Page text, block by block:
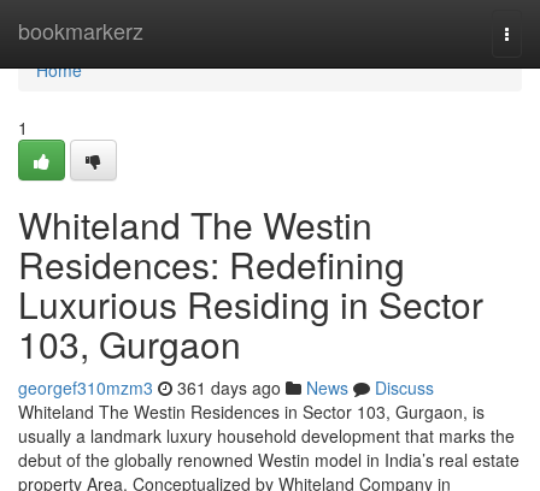
bookmarkerz
Home
Home
1
Whiteland The Westin
Residences: Redefining
Luxurious Residing in Sector
103, Gurgaon
georgef310mzm3 361 days ago News
Discuss
Whiteland The Westin Residences in Sector 103, Gurgaon, is
usually a landmark luxury household development that marks the
debut of the globally renowned Westin model in India’s real estate
property Area. Conceptualized by Whiteland Company in